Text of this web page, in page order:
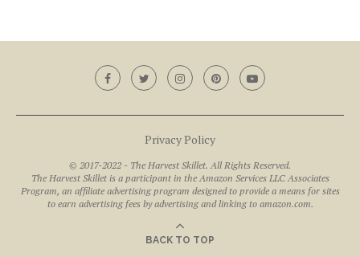
Privacy Policy
© 2017-2022 - The Harvest Skillet. All Rights Reserved.
The Harvest Skillet is a participant in the Amazon Services LLC Associates
Program, an affiliate advertising program designed to provide a means for sites
to earn advertising fees by advertising and linking to amazon.com.
BACK TO TOP